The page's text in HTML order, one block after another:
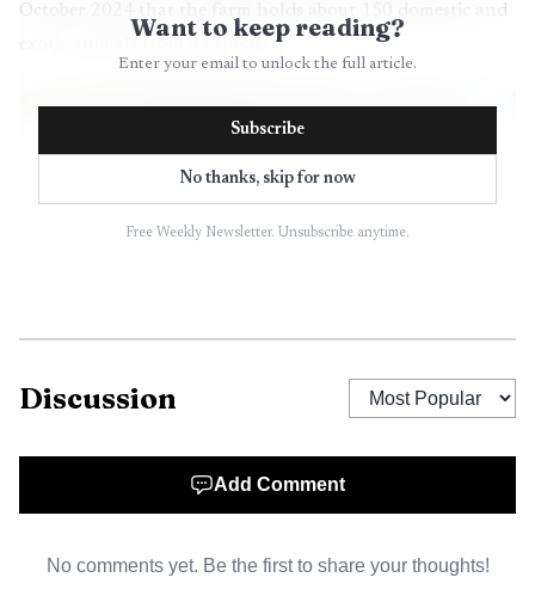
October 2024 that the farm holds about 150 domestic and
Want to keep reading?
Enter your email to unlock the full article.
Subscribe
No thanks, skip for now
Free Weekly Newsletter. Unsubscribe anytime.
Discussion
Add Comment
No comments yet. Be the first to share your thoughts!